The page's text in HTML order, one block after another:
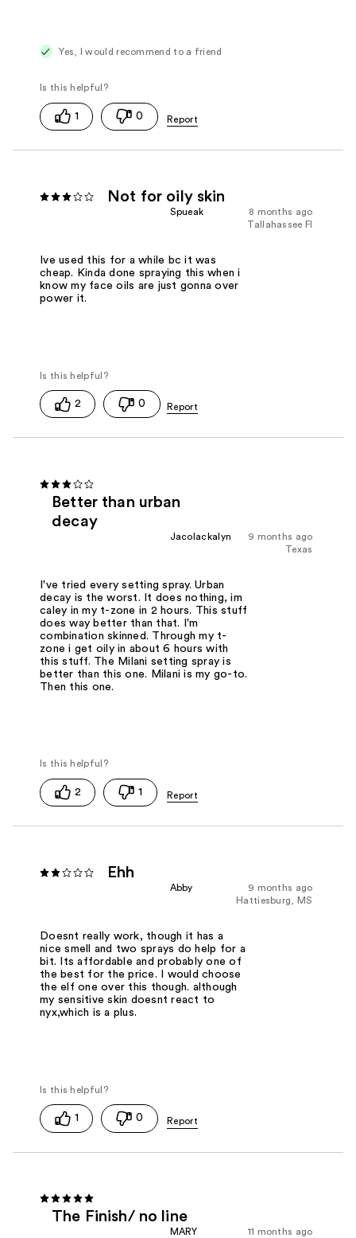
Yes, I would recommend to a friend
1 0
Not for oily skin
8 months ago
Spueak
Tallahassee Fl
Ive used this for a while bc it was
cheap. Kinda done spraying this when i
know my face oils are just gonna over
power it.
2 0
Better than urban
decay
9 months ago
Jacolackalyn
Texas
I've tried every setting spray. Urban
decay is the worst. It does nothing, im
caley in my t-zone in 2 hours. This stuff
does way better than that. I'm
combination skinned. Through my t-
zone i get oily in about 6 hours with
this stuff. The Milani setting spray is
better than this one. Milani is my go-to.
Then this one.
2 1
Ehh
9 months ago
Abby
Hattiesburg, MS
Doesnt really work, though it has a
nice smell and two sprays do help for a
bit. Its affordable and probably one of
the best for the price. I would choose
the elf one over this though. although
my sensitive skin doesnt react to
nyx,which is a plus.
1 0
The Finish/ no line
11 months ago
MARY